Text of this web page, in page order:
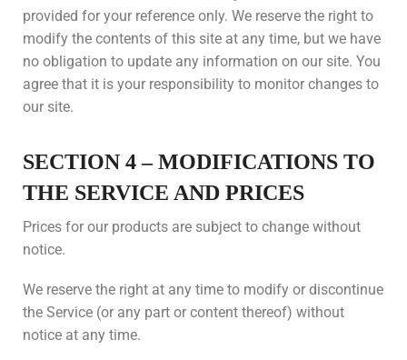
provided for your reference only. We reserve the right to
modify the contents of this site at any time, but we have
no obligation to update any information on our site. You
agree that it is your responsibility to monitor changes to
our site.
SECTION 4 – MODIFICATIONS TO
THE SERVICE AND PRICES
Prices for our products are subject to change without
notice.
We reserve the right at any time to modify or discontinue
the Service (or any part or content thereof) without
notice at any time.